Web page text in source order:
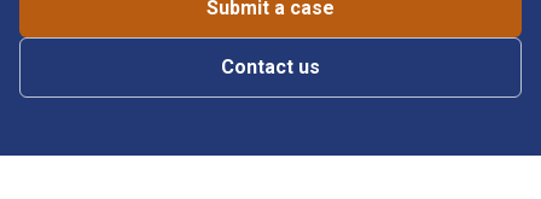
Submit a case
Contact us